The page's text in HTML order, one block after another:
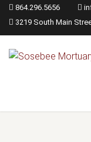
864.296.5656
3219 South Main